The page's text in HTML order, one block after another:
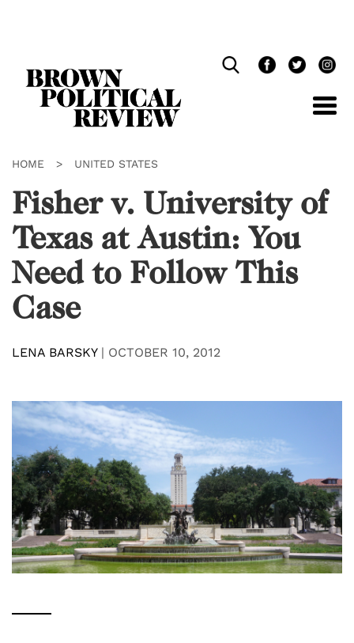
HOME > UNITED STATES
Fisher v. University of
Texas at Austin: You
Need to Follow This
Case
LENA BARSKY| OCTOBER 10, 2012